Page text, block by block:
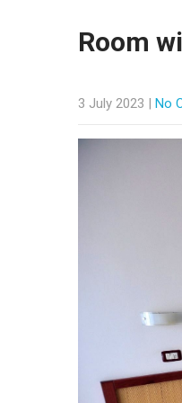
Room
3 July 2023 | No